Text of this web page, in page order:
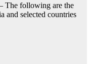
following are the
and selected countries